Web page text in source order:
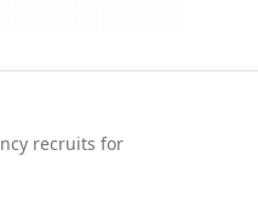
recruits for